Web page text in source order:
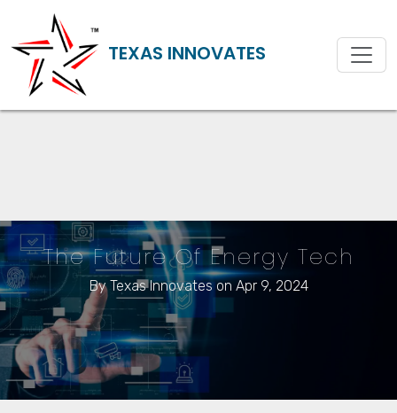
TEXAS INNOVATES
The Future Of Energy Tech
ByTexas Innovates on Apr 9, 2024